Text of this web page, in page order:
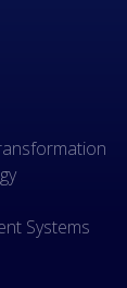
Systems